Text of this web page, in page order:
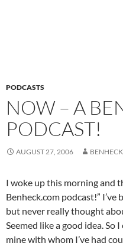
PODCASTS
NOW – A
PODCAST!
AUGUST 27, 2006 BENHECK
I woke up this morning and
Benheck.com podcast!”
but never really thought
Seemed like a good idea. So
mine with whom I’ve had